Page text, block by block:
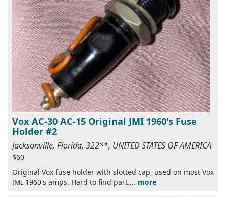
Vox AC-30 AC-15 Original JMI 1960's Fuse
Holder #2
Jacksonville, Florida, 322**, UNITED STATES OF AMERICA
$60
Original Vox fuse holder with slotted cap, used on most Vox
JMI 1960's amps. Hard to find part.... more